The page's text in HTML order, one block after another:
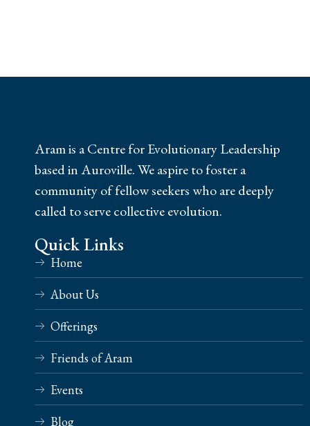
Aram is a Centre for Evolutionary Leadership
based in Auroville. We aspire to foster a
community of fellow seekers who are deeply
called to serve collective evolution.
Quick Links
Home
About Us
Offerings
Friends of Aram
Events
Blog